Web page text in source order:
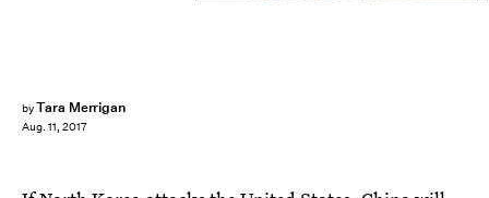
byTara Merrigan
Aug. 11, 2017